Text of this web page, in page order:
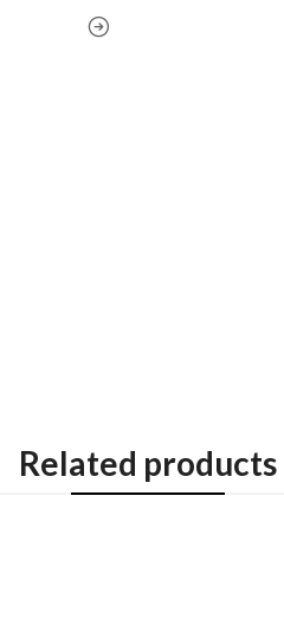
Related products